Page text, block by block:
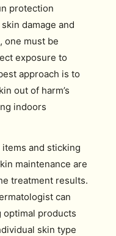
protection
damage and
one must be
exposure to
approach is to
out of harm’s
indoors
and sticking
maintenance are
treatment results.
can
optimal products
skin type